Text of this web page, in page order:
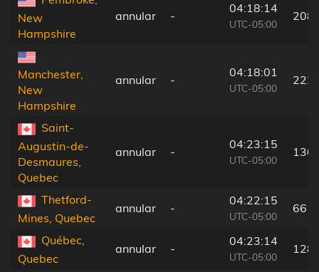
New
Hampshire
annular -
04:18:14
UTC-05:00
208
Manchester,
New
Hampshire
annular -
04:18:01
UTC-05:00
222
Saint-
Augustin-de-
Desmaures,
Quebec
annular -
04:23:15
UTC-05:00
130
Thetford-
Mines, Quebec
annular -
04:22:15
UTC-05:00
66
Québec,
Quebec
annular -
04:23:14
UTC-05:00
128